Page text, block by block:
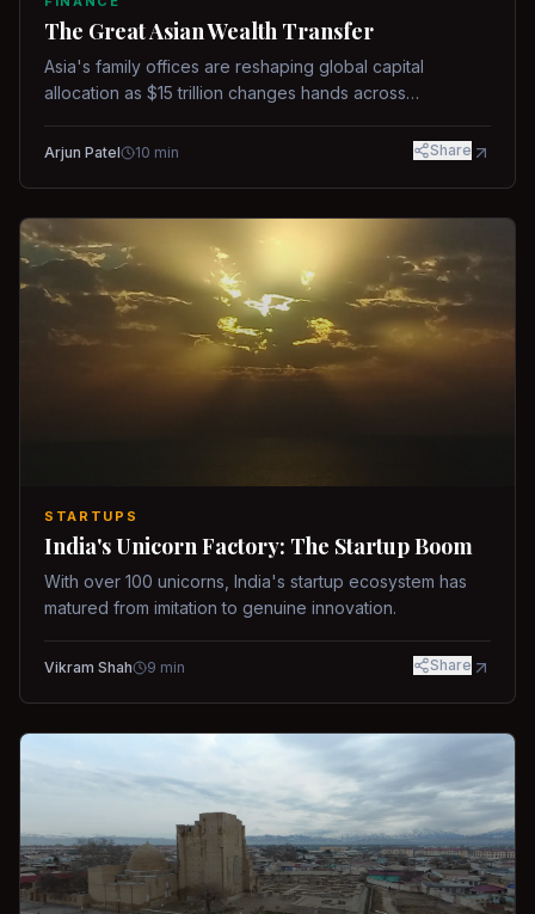
The Great Asian Wealth Transfer
Asia's family offices are reshaping global capital
allocation as $15 trillion changes hands across
Arjun Patel 10 min Share
STARTUPS
India's Unicorn Factory: The Startup Boom
With over 100 unicorns, India's startup ecosystem has
matured from imitation to genuine innovation.
Vikram Shah 9 min Share